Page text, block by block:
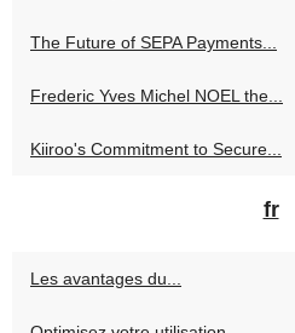
The Future of SEPA Payments...
Frederic Yves Michel NOEL the...
Kiiroo's Commitment to Secure...
fr
Les avantages du...